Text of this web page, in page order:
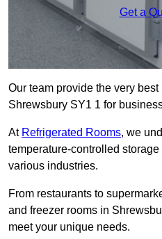
Get a
Our team provide the very
Shrewsbury SY1 1 for
At Refrigerated Rooms, we
temperature-controlled
various industries.
From restaurants to
and freezer rooms in
meet your unique needs.